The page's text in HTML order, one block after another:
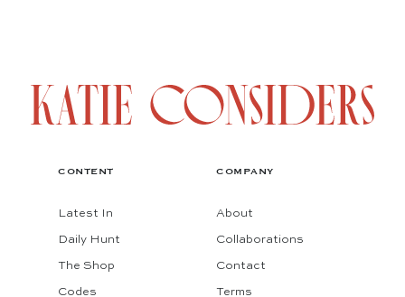
CONTENT
Latest In
Daily Hunt
The Shop
Codes
COMPANY
About
Collaborations
Contact
Terms